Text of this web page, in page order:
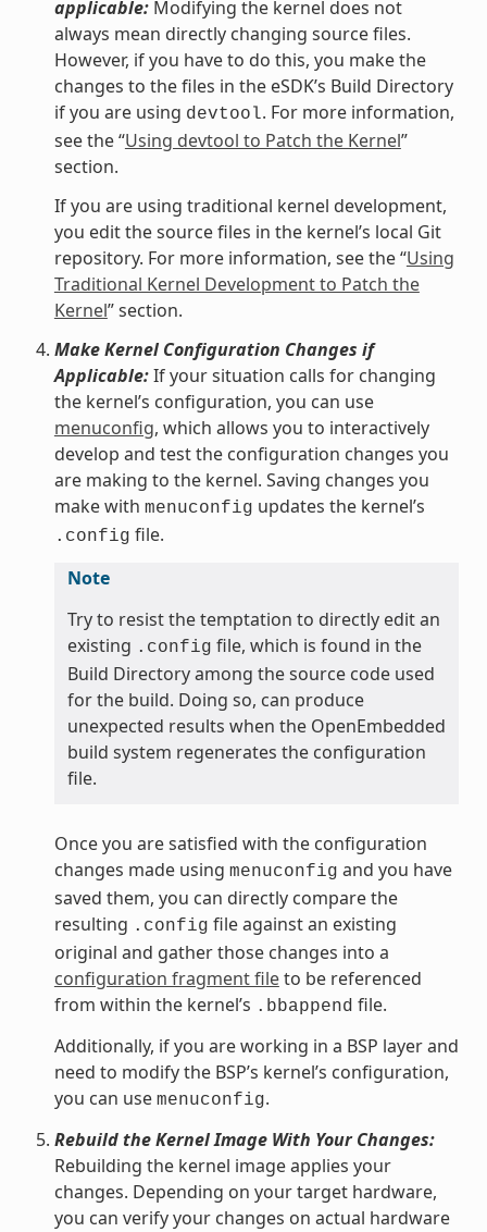
applicable:Modifying the kernel does not
always mean directly changing source files.
However, if you have to do this, you make the
changes to the files in the eSDK’s Build Directory
if you are using devtool. For more information,
see the “Using devtool to Patch the Kernel”
section.
If you are using traditional kernel development,
you edit the source files in the kernel’s local Git
repository. For more information, see the “Using
Traditional Kernel Development to Patch the
Kernel” section.
Make Kernel Configuration Changes if
Applicable:If your situation calls for changing
the kernel’s configuration, you can use
menuconfig, which allows you to interactively
develop and test the configuration changes you
are making to the kernel. Saving changes you
make with menuconfig updates the kernel’s
.config file.
Note
Try to resist the temptation to directly edit an
existing .config file, which is found in the
Build Directory among the source code used
for the build. Doing so, can produce
unexpected results when the OpenEmbedded
build system regenerates the configuration
file.
Once you are satisfied with the configuration
changes made using menuconfig and you have
saved them, you can directly compare the
resulting .config file against an existing
original and gather those changes into a
configuration fragment fileto be referenced
from within the kernel’s .bbappend file.
Additionally, if you are working in a BSP layer and
need to modify the BSP’s kernel’s configuration,
you can use menuconfig.
Rebuild the Kernel Image With Your Changes:
Rebuilding the kernel image applies your
changes. Depending on your target hardware,
you can verify your changes on actual hardware